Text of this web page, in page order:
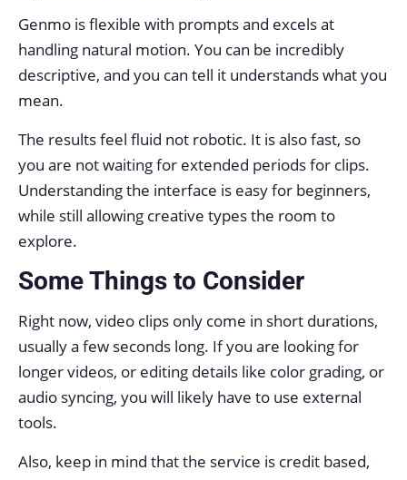
Genmo is flexible with prompts and excels at
handling natural motion. You can be incredibly
descriptive, and you can tell it understands what you
mean.
The results feel fluid not robotic. It is also fast, so
you are not waiting for extended periods for clips.
Understanding the interface is easy for beginners,
while still allowing creative types the room to
explore.
Some Things to Consider
Right now, video clips only come in short durations,
usually a few seconds long. If you are looking for
longer videos, or editing details like color grading, or
audio syncing, you will likely have to use external
tools.
Also, keep in mind that the service is credit based,